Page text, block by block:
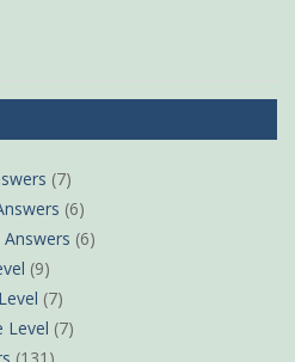
(7)
(6)
(6)
(9)
(7)
Level (7)